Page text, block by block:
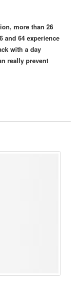
more than 26
and 64 experience
with a day
really prevent